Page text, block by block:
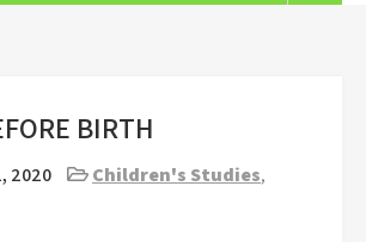
BIRTH
2020 Children's Studies,